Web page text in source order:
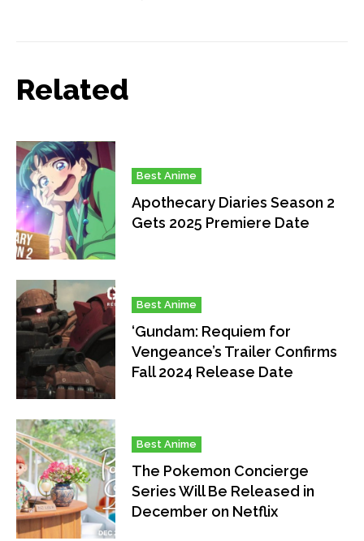
Related
Best Anime
Apothecary Diaries Season 2
Gets 2025 Premiere Date
Best Anime
‘Gundam: Requiem for
Vengeance’s Trailer Confirms
Fall 2024 Release Date
Best Anime
The Pokemon Concierge
Series Will Be Released in
December on Netflix